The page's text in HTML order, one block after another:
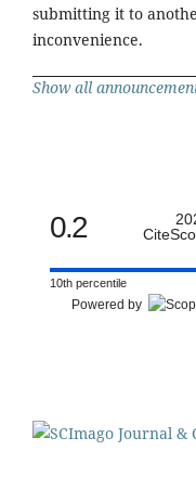
submitting it to
inconvenience.
Show all
0.2
10th percentile
Powered by